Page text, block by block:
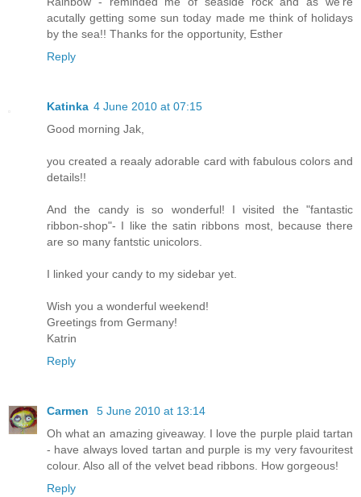
acutally getting some sun today made me think of holidays
by the sea!! Thanks for the opportunity, Esther
Reply
Katinka 4 June 2010 at 07:15
Good morning Jak,
you created a reaaly adorable card with fabulous colors and
details!!
And the candy is so wonderful! I visited the "fantastic
ribbon-shop"- I like the satin ribbons most, because there
are so many fantstic unicolors.
I linked your candy to my sidebar yet.
Wish you a wonderful weekend!
Greetings from Germany!
Katrin
Reply
Carmen
5 June 2010 at 13:14
Oh what an amazing giveaway. I love the purple plaid tartan
- have always loved tartan and purple is my very favouritest
colour. Also all of the velvet bead ribbons. How gorgeous!
Reply